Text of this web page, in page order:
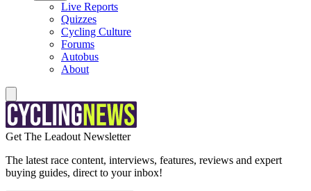
Live Reports
Quizzes
Cycling Culture
Forums
Autobus
About
Get The Leadout Newsletter
The latest race content, interviews, features, reviews and expert
buying guides, direct to your inbox!